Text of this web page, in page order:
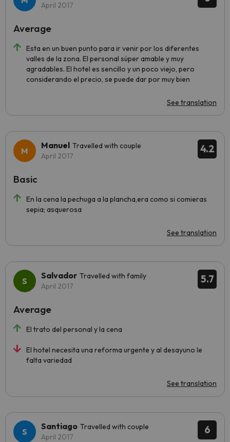
April 2017
Esta en un buen punto para ir venir por los diferentes
valles de la zona. El personal súper amable y muy
agradables. El hotel es sencillo y un poco viejo, pero
considerando el precio, se puede dar por muy bien
See translation
Average
4.2
Manuel Travelled with couple
April 2017
En la cena la pechuga a la plancha,era como si comieras
sepia; asquerosa
See translation
Basic
5.7
Salvador Travelled with family
April 2017
El trato del personal y la cena
El hotel necesita una reforma urgente y al desayuno le
falta variedad
See translation
Average
6
Santiago Travelled with couple
April 2017